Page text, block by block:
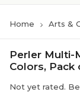
Home Arts &
Perler Multi-
Colors, Pack
Not yet rated.